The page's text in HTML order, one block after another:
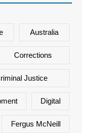
Australia
Corrections
Justice
Digital
Fergus McNeill